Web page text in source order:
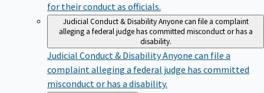
for their conduct as officials.
Judicial Conduct & DisabilityAnyone can file a complaint
alleging a federal judge has committed misconduct or has a
disability.
Judicial Conduct & DisabilityAnyone can file a
complaint alleging a federal judge has committed
misconduct or has a disability.